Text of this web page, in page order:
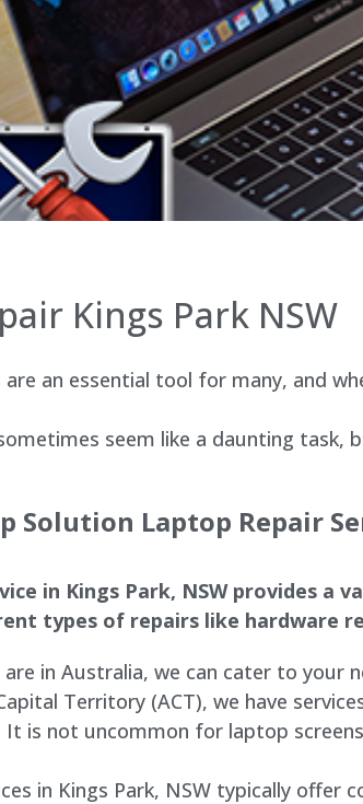
Kings Park NSW
an essential tool for many, and
seem like a daunting task,
Solution Laptop Repair
in Kings Park, NSW provides a
types of repairs like hardware
are in Australia, we can cater to your
Territory (ACT), we have
is not uncommon for laptop
in Kings Park, NSW typically offer